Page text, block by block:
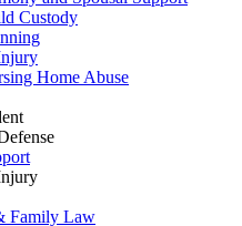
Custody
Home Abuse
Family Law